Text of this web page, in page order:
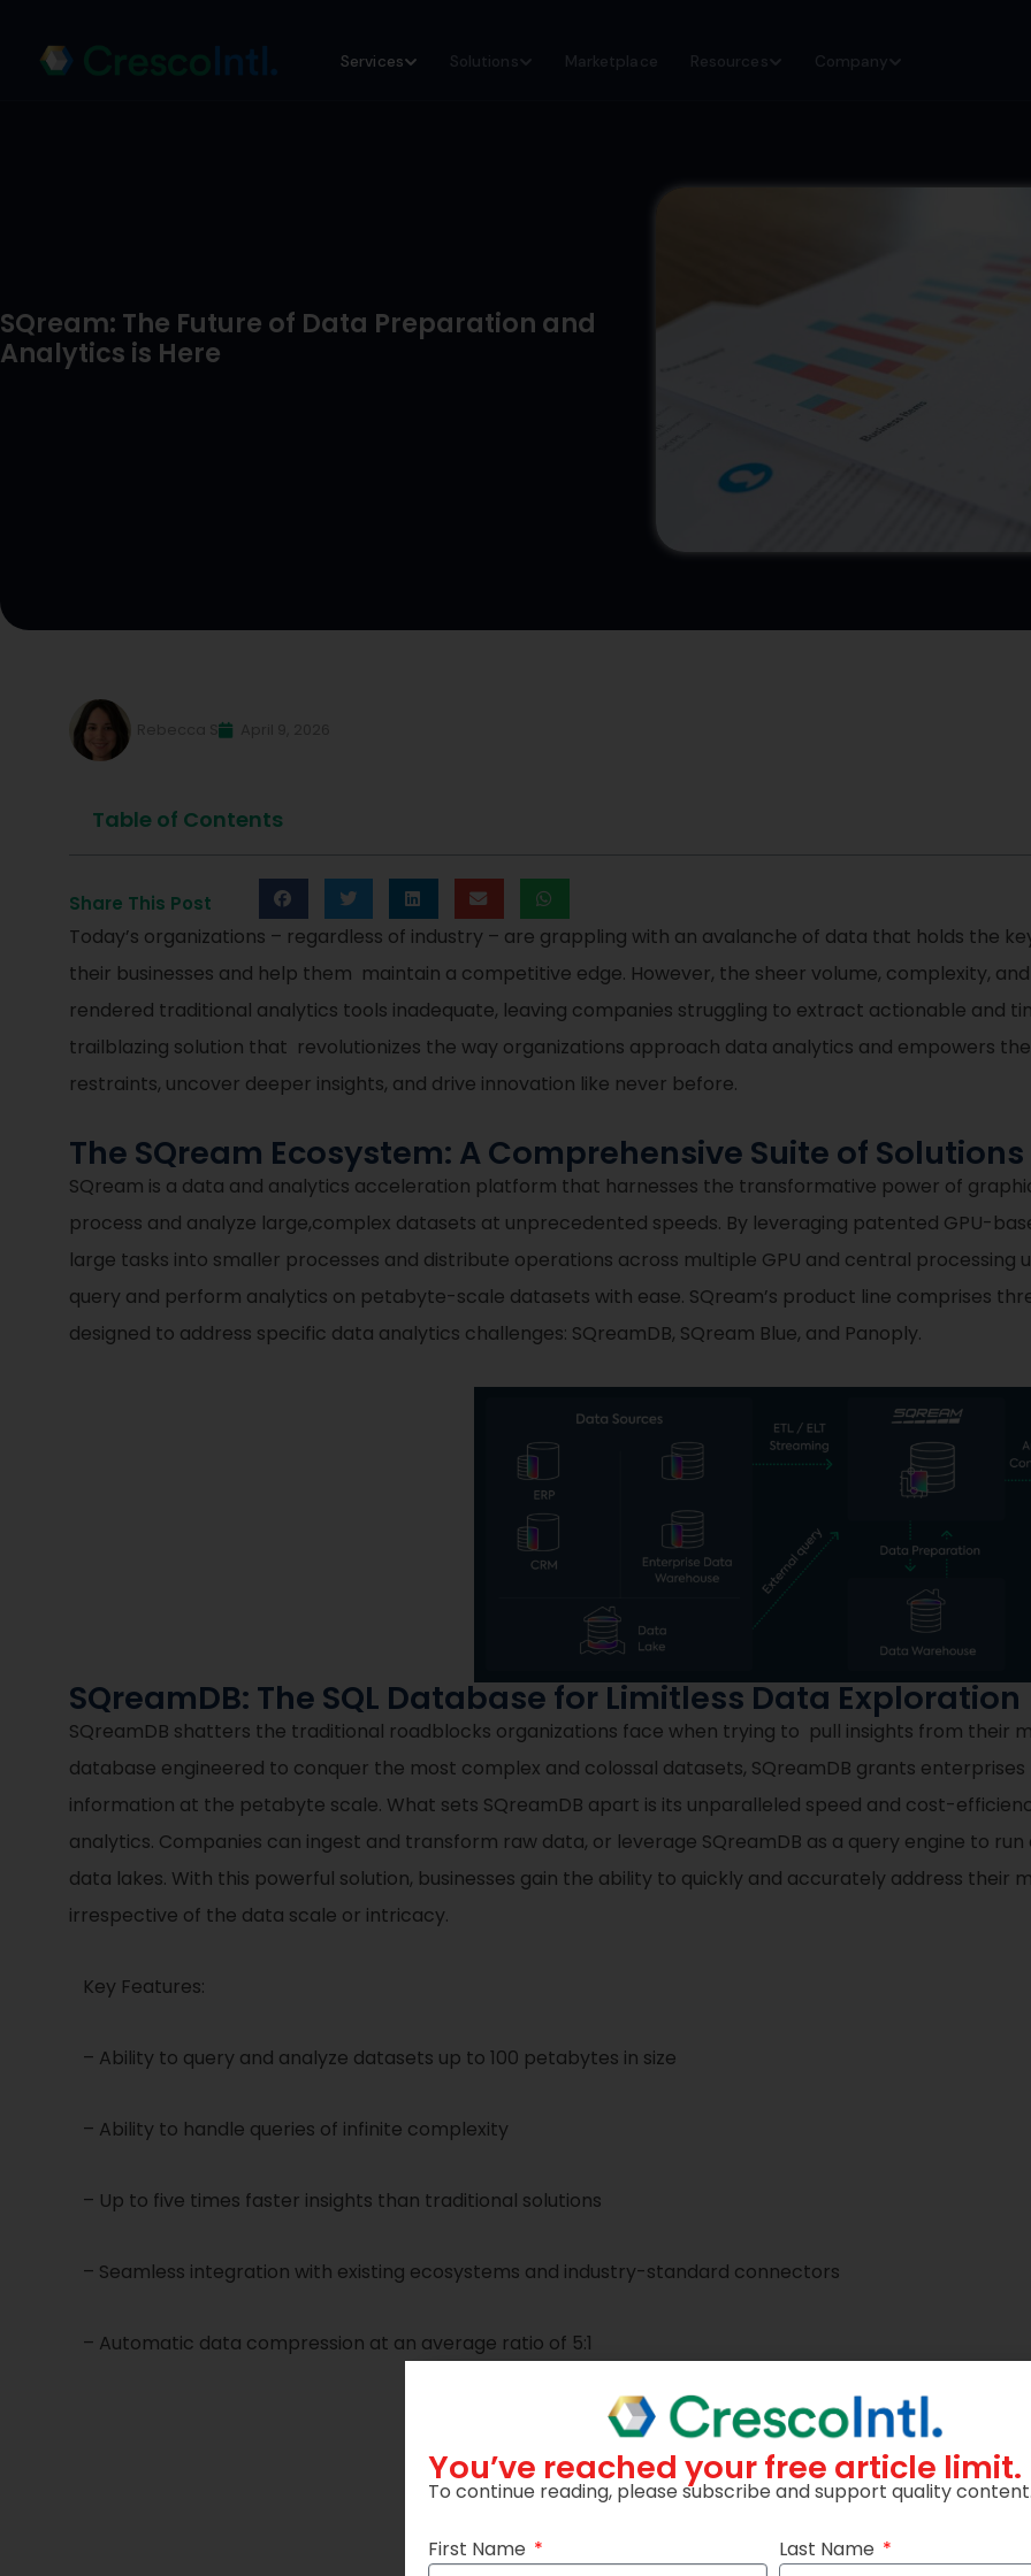
Skip
Services Solutions Marketplace Resources Company
SQream: The Future of Data Preparation and
Analytics is Here
Table of Contents
Share This Post
Today’s organizations – regardless of industry – are grappling with an avalanche of data that holds the
their businesses and help them maintain a competitive edge. However, the sheer volume, complexity,
rendered traditional analytics tools inadequate, leaving companies struggling to extract actionable and
trailblazing solution that revolutionizes the way organizations approach data analytics and empowers
restraints, uncover deeper insights, and drive innovation like never before.
The SQream Ecosystem: A Comprehensive Suite of Solutions
SQream is a data and analytics acceleration platform that harnesses the transformative power of
process and analyze large,complex datasets at unprecedented speeds. By leveraging patented GPU-
large tasks into smaller processes and distribute operations across multiple GPU and central processing
query and perform analytics on petabyte-scale datasets with ease. SQream’s product line comprises
designed to address specific data analytics challenges: SQreamDB, SQream Blue, and Panoply.
SQreamDB: The SQL Database for Limitless Data Exploration
SQreamDB shatters the traditional roadblocks organizations face when trying to pull insights from their
database engineered to conquer the most complex and colossal datasets, SQreamDB grants
information at the petabyte scale. What sets SQreamDB apart is its unparalleled speed and cost-
analytics. Companies can ingest and transform raw data, or leverage SQreamDB as a query engine to
data lakes. With this powerful solution, businesses gain the ability to quickly and accurately address their
irrespective of the data scale or intricacy.
Key Features:
– Ability to query and analyze datasets up to 100 petabytes in size
– Ability to handle queries of infinite complexity
– Up to five times faster insights than traditional solutions
– Seamless integration with existing ecosystems and industry-standard connectors
– Automatic data compression at an average ratio of 5:1
You’ve reached your free article limit.
To continue reading, please subscribe and support quality
First Name Last Name